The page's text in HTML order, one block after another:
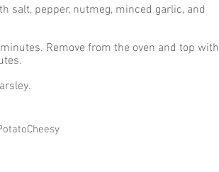
salt, pepper, nutmeg, minced garlic, and
Remove from the oven and top with
Cheesy